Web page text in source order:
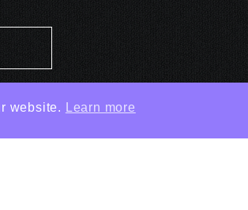
website. Learn more